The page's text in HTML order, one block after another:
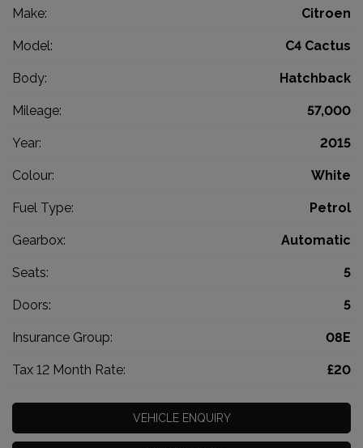
Make: Citroen
Model: C4 Cactus
Body: Hatchback
Mileage: 57,000
Year: 2015
Colour: White
Fuel Type: Petrol
Gearbox: Automatic
Seats: 5
Doors: 5
Insurance Group: 08E
Tax 12 Month Rate: £20
VEHICLE ENQUIRY